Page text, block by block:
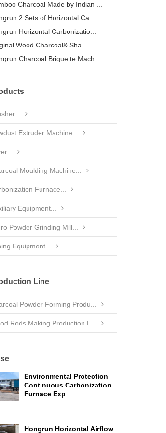
Charcoal Made by Indian ...
2 Sets of Horizontal Ca...
Horizontal Carbonizatio...
Wood Charcoal& Sha...
Charcoal Briquette Mach...
Extruder Machine...
Moulding Machine...
Furnace...
Equipment...
Powder Grinding Mill...
Equipment...
Line
Powder Forming Produ...
Rods Making Production L...
Environmental Protection
Continuous Carbonization
Furnace Exp
Hongrun Horizontal Airflow